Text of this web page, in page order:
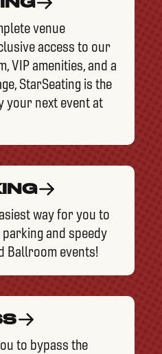
venue
access to our
VIP amenities, and a
StarSeating is the
your next event at
way for you to
and speedy
Ballroom events!
to bypass the